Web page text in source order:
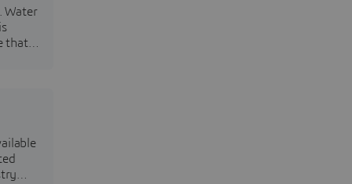
Water
that